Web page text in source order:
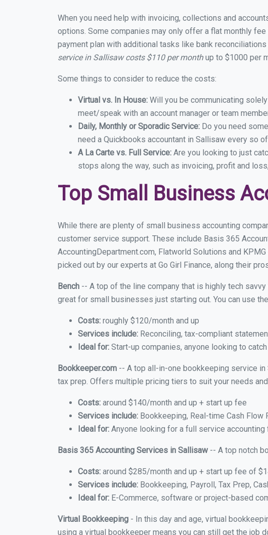
When you need help with invoicing, collections and
options. Some companies may only offer a flat monthly
payment plan with additional tasks like bank
service in Sallisaw costs $110 per monthup to $1000 per
Some things to consider to reduce the costs:
Virtual vs. In House: Will you be communicating
meet/speak with an account manager or team
Daily, Monthly or Sporadic Service: Do you need
need a Quickbooks accountant in Sallisaw every so
A La Carte vs. Full Service: Are you looking to just
stops along the way, such as invoicing, profit and
Top Small Business
While there are plenty of small business accounting
customer service support. These include Basis 365
AccountingDepartment.com, Flatworld Solutions and
picked out by our experts at Go Girl Finance, along their
Bench -- A top of the line company that is highly tech
great for small businesses just starting out. You can use
Costs: roughly $120/month and up
Services include: Reconciling, tax-compliant
Ideal for: Start-up companies, anyone looking to
Bookkeeper.com -- A top all-in-one bookkeeping service
tax prep. Offers multiple pricing tiers to suit your needs
Costs: around $140/month and up + start up fee
Services include: Bookkeeping, Real-time Cash Flow
Ideal for: Anyone looking for a full service accounting
Basis 365 Accounting Services in Sallisaw-- A top notch
Costs: around $285/month and up + start up fee of
Services include: Bookkeeping, Payroll, Tax Prep,
Ideal for: E-Commerce, software or project-based
Virtual Bookkeeping - In this day and age, virtual
using a virtual bookkeeper means you can still get the job